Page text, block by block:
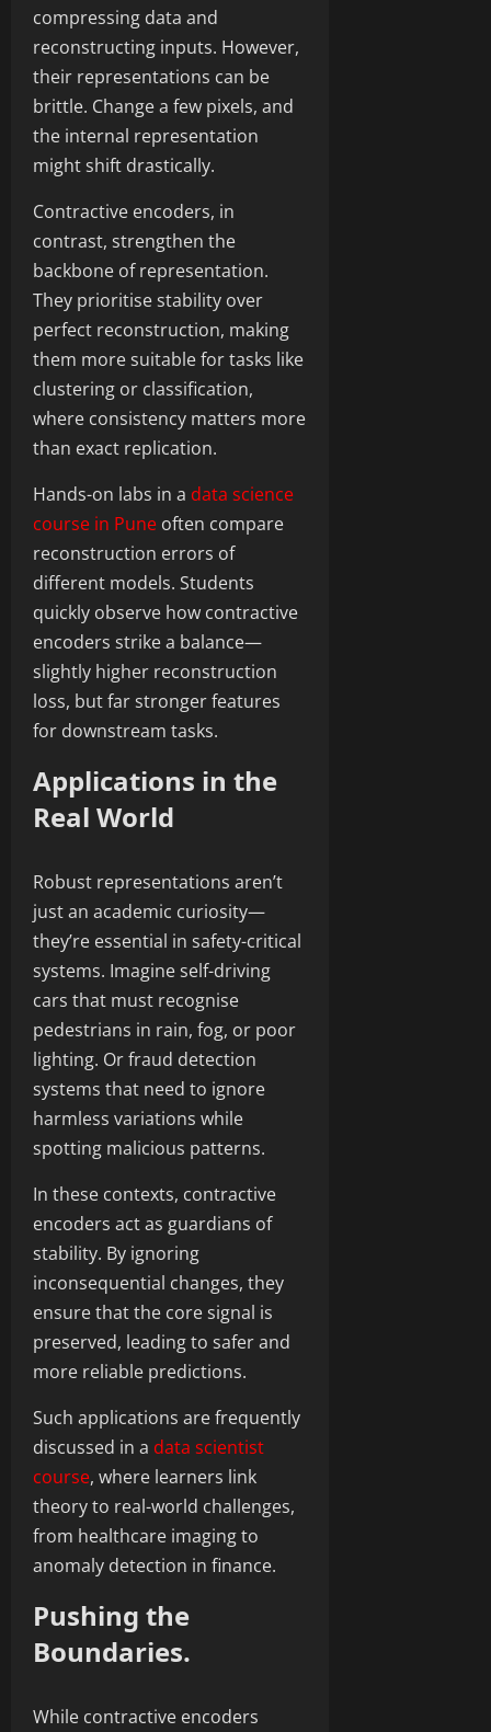
compressing data and
reconstructing inputs. However,
their representations can be
brittle. Change a few pixels, and
the internal representation
might shift drastically.
Contractive encoders, in
contrast, strengthen the
backbone of representation.
They prioritise stability over
perfect reconstruction, making
them more suitable for tasks like
clustering or classification,
where consistency matters more
than exact replication.
Hands-on labs in a data science
course in Pune often compare
reconstruction errors of
different models. Students
quickly observe how contractive
encoders strike a balance—
slightly higher reconstruction
loss, but far stronger features
for downstream tasks.
Applications in the
Real World
Robust representations aren’t
just an academic curiosity—
they’re essential in safety-critical
systems. Imagine self-driving
cars that must recognise
pedestrians in rain, fog, or poor
lighting. Or fraud detection
systems that need to ignore
harmless variations while
spotting malicious patterns.
In these contexts, contractive
encoders act as guardians of
stability. By ignoring
inconsequential changes, they
ensure that the core signal is
preserved, leading to safer and
more reliable predictions.
Such applications are frequently
discussed in a data scientist
course, where learners link
theory to real-world challenges,
from healthcare imaging to
anomaly detection in finance.
Pushing the
Boundaries.
While contractive encoders